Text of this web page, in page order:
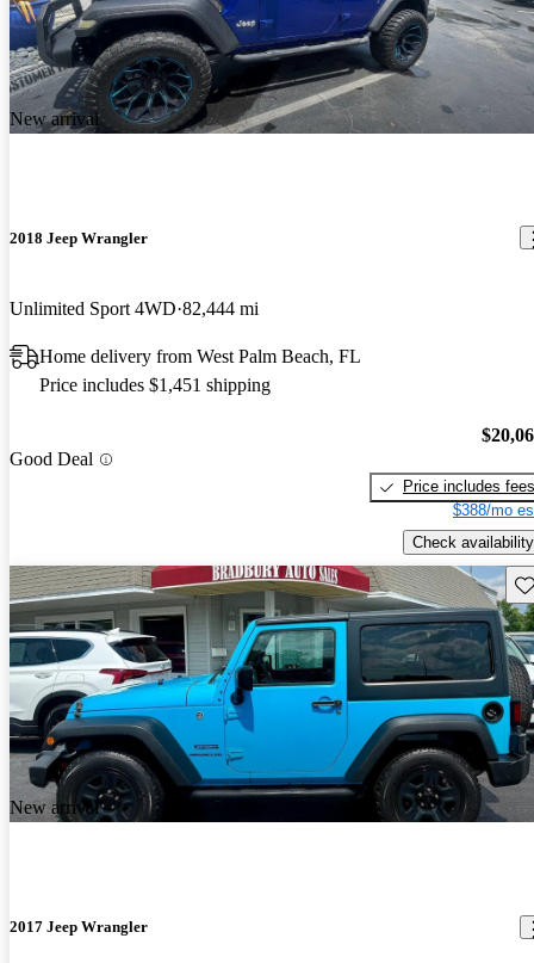
New arrival
2018 Jeep Wrangler
Unlimited Sport 4WD 82,444 mi
Home delivery from West Palm Beach, FL
Price includes $1,451 shipping
Good Deal
Price includes fees
$388/mo
Check availability
New arrival
2017 Jeep Wrangler